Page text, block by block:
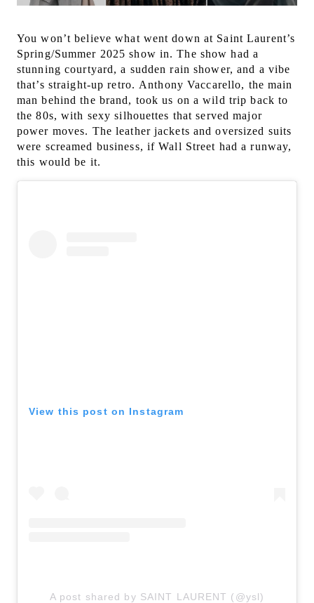
You won’t believe what went down at Saint Laurent’s
Spring/Summer 2025 show in. The show had a
stunning courtyard, a sudden rain shower, and a vibe
that’s straight-up retro. Anthony Vaccarello, the main
man behind the brand, took us on a wild trip back to
the 80s, with sexy silhouettes that served major
power moves. The leather jackets and oversized suits
were screamed business, if Wall Street had a runway,
this would be it.
View this post on Instagram
A post shared by SAINT LAURENT (@ysl)